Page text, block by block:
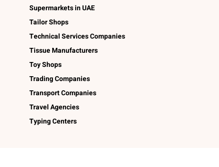
Supermarkets in UAE
Tailor Shops
Technical Services Companies
Tissue Manufacturers
Toy Shops
Trading Companies
Transport Companies
Travel Agencies
Typing Centers